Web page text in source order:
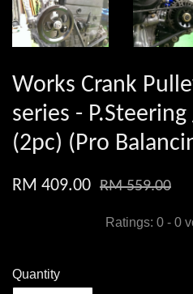
Works Crank
series -
(2pc) (Pro
RM 409.00 RM 559.00
Ratings: 0 - 0
Quantity